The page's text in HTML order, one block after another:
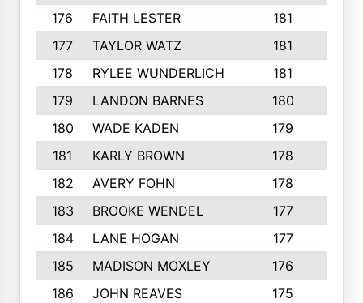
176
FAITH LESTER 181
177
TAYLOR WATZ 181
178
RYLEE WUNDERLICH 181
179
LANDON BARNES 180
180
WADE KADEN 179
181
KARLY BROWN 178
182
AVERY FOHN 178
183
BROOKE WENDEL 177
184
LANE HOGAN 177
185
MADISON MOXLEY 176
186
JOHN REAVES 175